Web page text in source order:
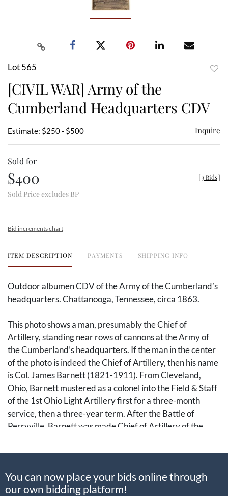
Lot 565
[CIVIL WAR] Army of the
Cumberland Headquarters CDV
Estimate: $250 - $500 Inquire
Sold for
$400
Sold Price excludes BP
[3 Bids]
Bid increments chart
ITEM DESCRIPTION PAYMENTS SHIPPING INFO
Outdoor albumen CDV of the Army of the Cumberland’s
headquarters. Chattanooga, Tennessee, circa 1863.
This photo shows a man, presumably the Chief of
Artillery, standing near rows of cannons at the Army of
the Cumberland’s headquarters. If the man in the center
of the photo is indeed the Chief of Artillery, then his name
is Col. James Barnett (1821-1911). From Cleveland,
Ohio, Barnett mustered as a colonel into the Field & Staff
of the 1st Ohio Light Artillery first for a three-month
service, then a three-year term. After the Battle of
Perryville, Barnett was made Chief of Artillery of the
Cumberland under Maj. Gen. William S. Rosencrans
After the Siege of Corinth, Rosencrans took over the XIV
You can now place your bids online through
our own bidding platform!